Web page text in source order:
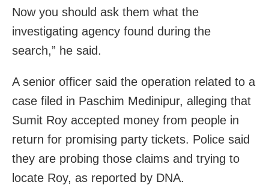
Now you should ask them what the
investigating agency found during the
search,” he said.
A senior officer said the operation related to a
case filed in Paschim Medinipur, alleging that
Sumit Roy accepted money from people in
return for promising party tickets. Police said
they are probing those claims and trying to
locate Roy, as reported by DNA.